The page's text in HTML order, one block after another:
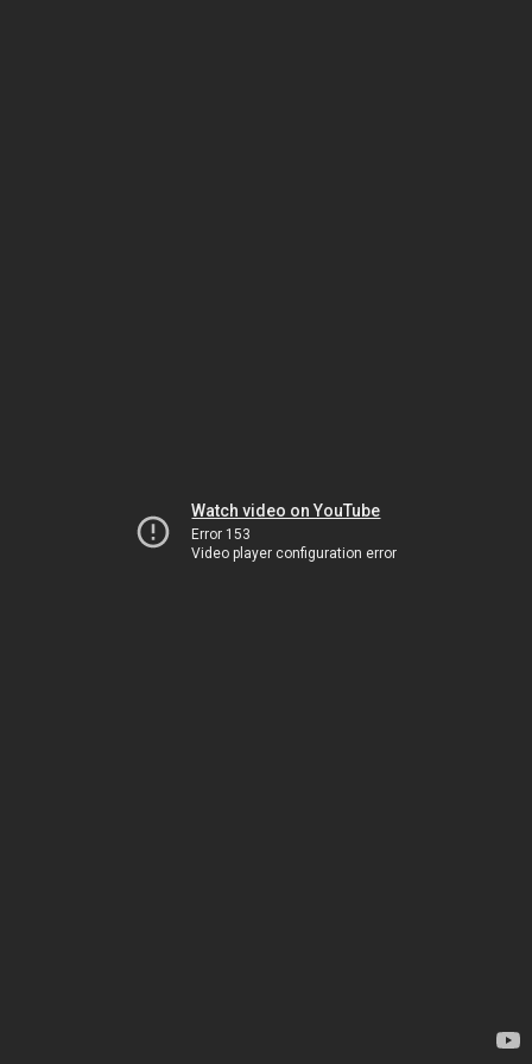
Watch video on YouTube
Error 153
Video player configuration error